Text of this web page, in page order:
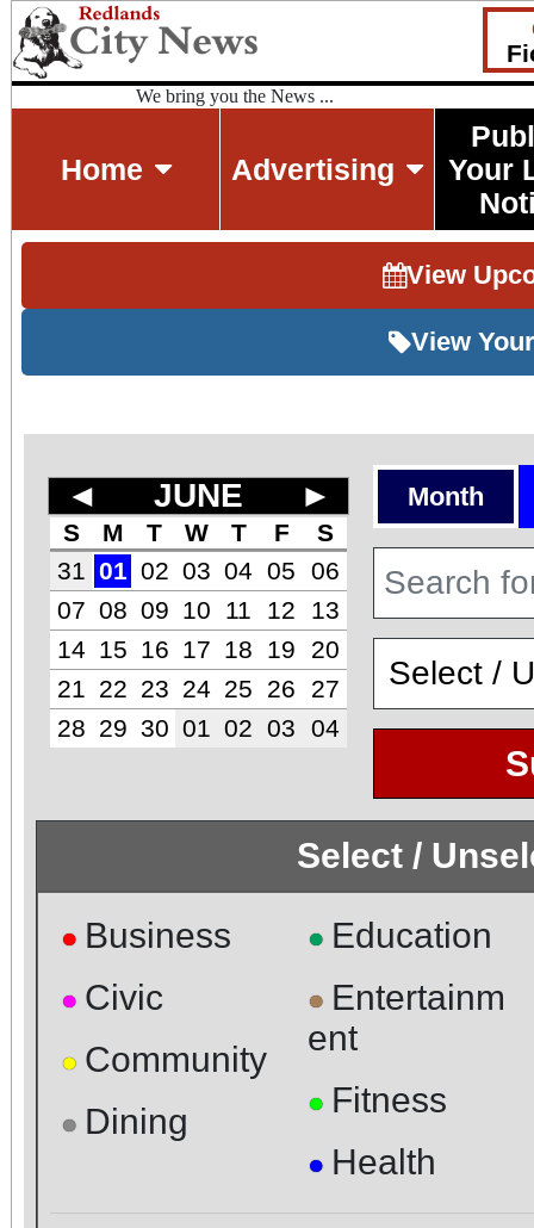
We bring you the News ...
Home Advertising
Your
View
View
◄ JUNE ►
S M T W T F
S
31
01 02 03 04 05
06
07 08 09 10 11 12
13
14
15 16 17 18 19
20
21
22 23 24 25 26
27
28 29 30 01 02 03 04
Month
Select /
● Business
● Civic
● Community
● Dining
● Education
● Entertainm
ent
● Fitness
● Health